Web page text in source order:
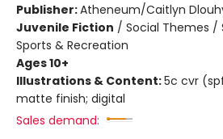
Publisher:Atheneum/Caitlyn
Juvenile Fiction / Social Themes /
Sports & Recreation
Ages 10+
Illustrations & Content:5c cvr
matte finish; digital
Sales demand: